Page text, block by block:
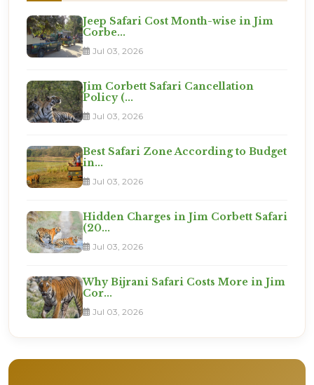
Jeep Safari Cost Month-wise in Jim
Corbe...
Jul 03, 2026
Jim Corbett Safari Cancellation
Policy (...
Jul 03, 2026
Best Safari Zone According to Budget
in...
Jul 03, 2026
Hidden Charges in Jim Corbett Safari
(20...
Jul 03, 2026
Why Bijrani Safari Costs More in Jim
Cor...
Jul 03, 2026